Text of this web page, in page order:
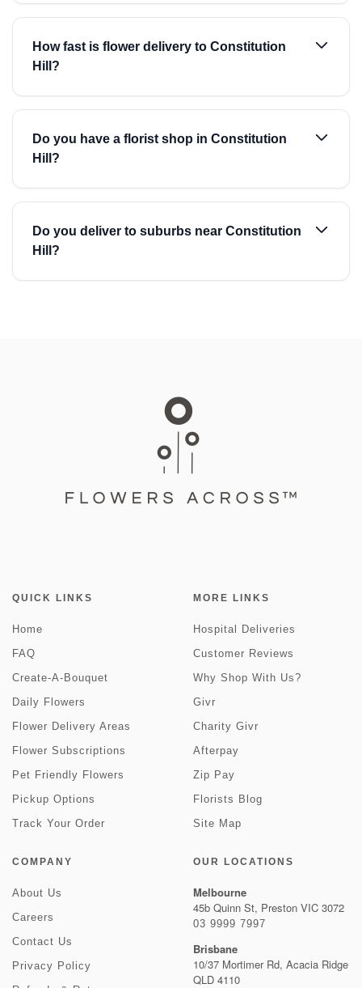
How fast is flower delivery to Constitution
Hill?
Do you have a florist shop in Constitution
Hill?
Do you deliver to suburbs near Constitution
Hill?
QUICK LINKS
Home
FAQ
Create-A-Bouquet
Daily Flowers
Flower Delivery Areas
Flower Subscriptions
Pet Friendly Flowers
Pickup Options
Track Your Order
MORE LINKS
Hospital Deliveries
Customer Reviews
Why Shop With Us?
Givr
Charity Givr
Afterpay
Zip Pay
Florists Blog
Site Map
COMPANY
About Us
Careers
Contact Us
Privacy Policy
OUR LOCATIONS
Melbourne
45b Quinn St, Preston VIC 3072
03 9999 7997
Brisbane
10/37 Mortimer Rd, Acacia Ridge
QLD 4110